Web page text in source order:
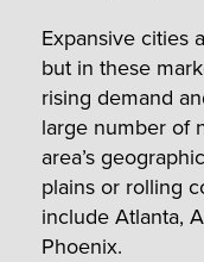
Expansive cities
but in these
rising demand
large number of
area’s
plains or rolling
include Atlanta,
Phoenix.